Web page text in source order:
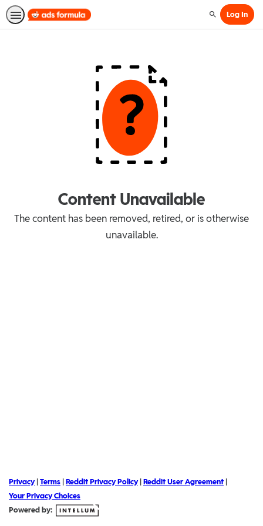
SearchLog In
Content Unavailable
The content has been removed, retired, or is otherwise
unavailable.
Privacy| Terms Reddit Privacy Policy| Reddit User Agreement
Your Privacy Choices
Powered by: